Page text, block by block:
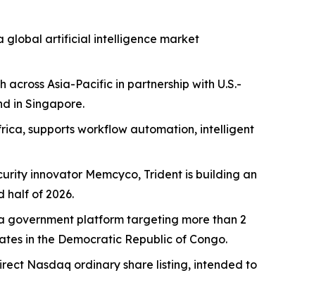
global artificial intelligence market
Asia-Pacific in partnership with U.S.-
in Singapore.
supports workflow automation, intelligent
innovator Memcyco, Trident is building an
half of 2026.
government platform targeting more than 2
in the Democratic Republic of Congo.
Nasdaq ordinary share listing, intended to